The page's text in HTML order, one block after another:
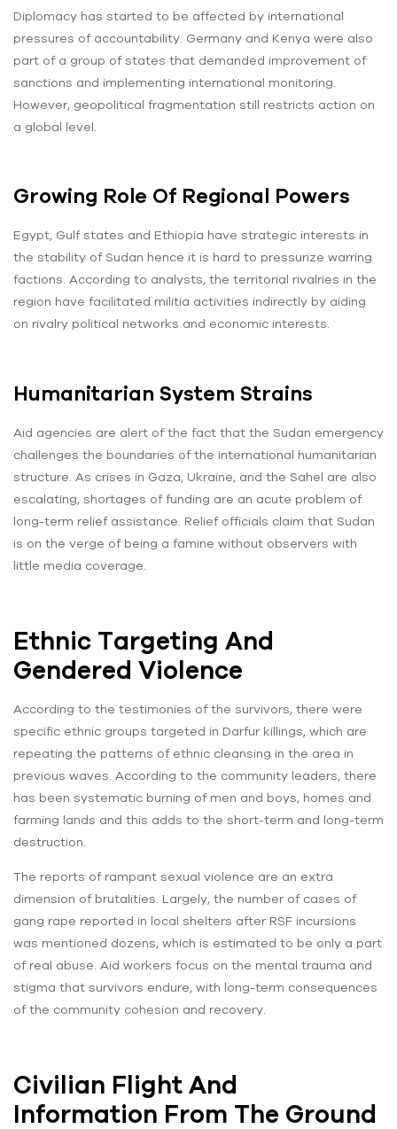
Diplomacy has started to be affected by international
pressures of accountability. Germany and Kenya were also
part of a group of states that demanded improvement of
sanctions and implementing international monitoring.
However, geopolitical fragmentation still restricts action on
a global level.
Growing Role Of Regional Powers
Egypt, Gulf states and Ethiopia have strategic interests in
the stability of Sudan hence it is hard to pressurize warring
factions. According to analysts, the territorial rivalries in the
region have facilitated militia activities indirectly by aiding
on rivalry political networks and economic interests.
Humanitarian System Strains
Aid agencies are alert of the fact that the Sudan emergency
challenges the boundaries of the international humanitarian
structure. As crises in Gaza, Ukraine, and the Sahel are also
escalating, shortages of funding are an acute problem of
long-term relief assistance. Relief officials claim that Sudan
is on the verge of being a famine without observers with
little media coverage.
Ethnic Targeting And
Gendered Violence
According to the testimonies of the survivors, there were
specific ethnic groups targeted in Darfur killings, which are
repeating the patterns of ethnic cleansing in the area in
previous waves. According to the community leaders, there
has been systematic burning of men and boys, homes and
farming lands and this adds to the short-term and long-term
destruction.
The reports of rampant sexual violence are an extra
dimension of brutalities. Largely, the number of cases of
gang rape reported in local shelters after RSF incursions
was mentioned dozens, which is estimated to be only a part
of real abuse. Aid workers focus on the mental trauma and
stigma that survivors endure, with long-term consequences
of the community cohesion and recovery.
Civilian Flight And
Information From The Ground